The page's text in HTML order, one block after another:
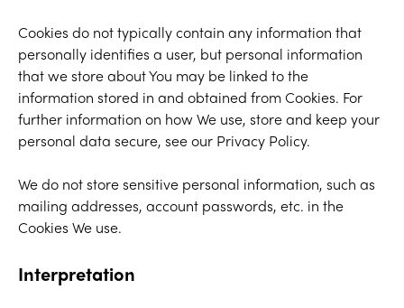
Cookies do not typically contain any information that
personally identifies a user, but personal information
that we store about You may be linked to the
information stored in and obtained from Cookies. For
further information on how We use, store and keep your
personal data secure, see our Privacy Policy.
We do not store sensitive personal information, such as
mailing addresses, account passwords, etc. in the
Cookies We use.
Interpretation